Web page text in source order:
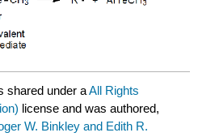
shared under aAll Rights
license and was authored,
W. Binkley and Edith R.